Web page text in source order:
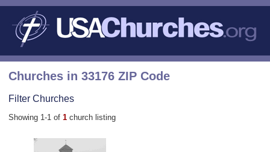
Churches in 33176 ZIP Code
Filter Churches
Showing 1-1 of 1 church listing